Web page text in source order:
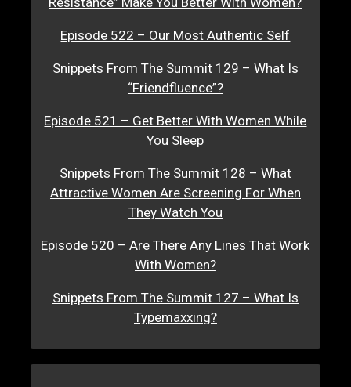
Episode 522 – Our Most Authentic Self
Snippets From The Summit 129 – What Is
“Friendfluence”?
Episode 521 – Get Better With Women While
You Sleep
Snippets From The Summit 128 – What
Attractive Women Are Screening For When
They Watch You
Episode 520 – Are There Any Lines That Work
With Women?
Snippets From The Summit 127 – What Is
Typemaxxing?